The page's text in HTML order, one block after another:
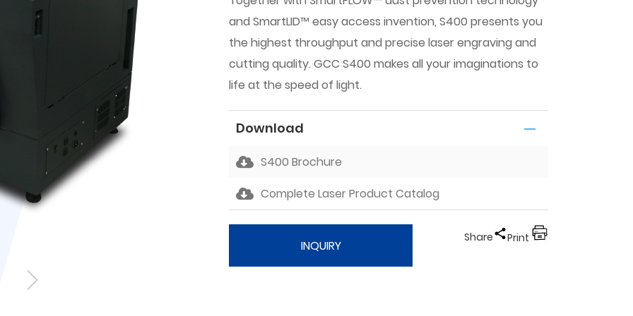
and SmartLID™ easy access invention, S400 presents you
the highest throughput and precise laser engraving and
cutting quality. GCC S400 makes all your imaginations to
life at the speed of light.
Download
S400 Brochure
Complete Laser Product Catalog
INQUIRY
Share Print